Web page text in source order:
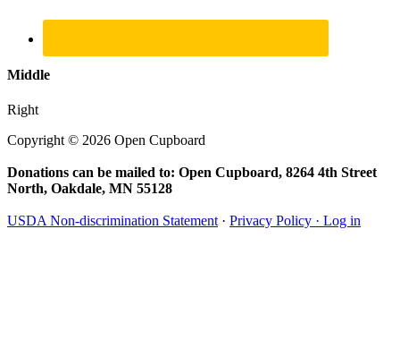
Middle
Right
Copyright © 2026 Open Cupboard
Donations can be mailed to: Open Cupboard, 8264 4th Street
North, Oakdale, MN 55128
USDA Non-discrimination Statement· Privacy Policy · Log in